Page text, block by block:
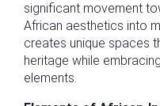
significant movement
African aesthetics into
creates unique spaces
heritage while
elements.